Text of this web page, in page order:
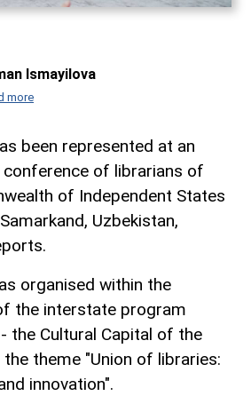
Ismayilova
more
been represented at an
conference of librarians of
of Independent States
Uzbekistan,
organised within the
the interstate program
the Cultural Capital of the
the theme "Union of libraries:
innovation".